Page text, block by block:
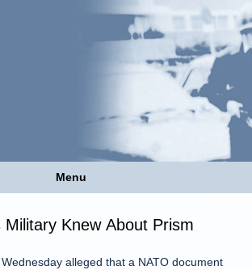
Menu
Military Knew About Prism
alleged that a NATO document